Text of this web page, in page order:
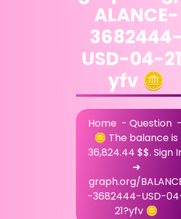
ALANCE-
3682444-
USD-04-
yfv 🪙
Home - Question-
🪙 The balance is
36,824.44 $$. Sign
➜
graph.org/
-3682444-USD-
21?yfv 🪙